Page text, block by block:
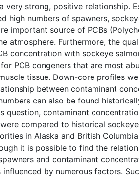
very strong, positive relationship.
high numbers of spawners,
important source of PCBs
atmosphere. Furthermore, the
concentration with sockeye
PCB congeners that are most
tissue. Down-core profiles
between contaminant
can also be found
question, contaminant
compared to historical
in Alaska and British
it is possible to find the
and contaminant
by numerous factors.